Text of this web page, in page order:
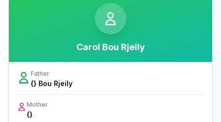
Carol Bou Rjeily
Father
{} Bou Rjeily
Mother
{}